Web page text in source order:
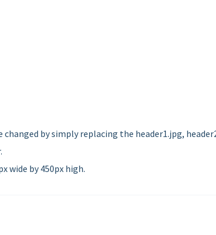
changed by simply replacing the header1.jpg,
wide by 450px high.